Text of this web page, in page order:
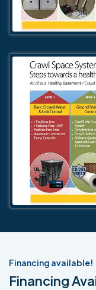
Financing available!
Financing